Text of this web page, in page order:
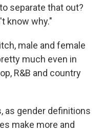
separate that out?
know why."
male and female
much even in
R&B and country
as gender definitions
make more and